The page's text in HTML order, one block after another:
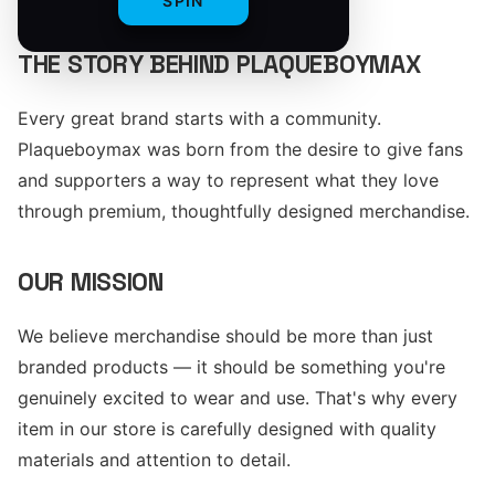
THE STORY BEHIND PLAQUEBOYMAX
Every great brand starts with a community.
Plaqueboymax was born from the desire to give fans
and supporters a way to represent what they love
through premium, thoughtfully designed merchandise.
OUR MISSION
We believe merchandise should be more than just
branded products — it should be something you're
genuinely excited to wear and use. That's why every
item in our store is carefully designed with quality
materials and attention to detail.